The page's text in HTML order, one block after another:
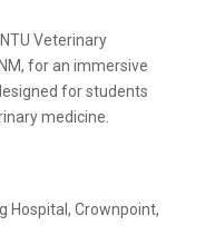
Veterinary
for an immersive
for students
medicine.
Hospital, Crownpoint,